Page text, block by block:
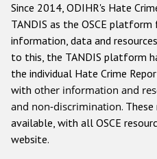
Anti-
Anti-
Anti-
Other hate crime
Gender-
Since 2014, ODIHR's Hate
TANDIS as the OSCE
information, data and
to this, the TANDIS platform
the individual Hate Crime
with other information and
and non-discrimination.
available, with all OSCE
website.